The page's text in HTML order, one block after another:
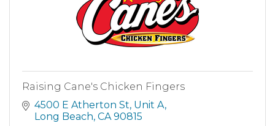
Raising Cane's Chicken Fingers
4500 E Atherton St Unit A
Long Beach CA 90815